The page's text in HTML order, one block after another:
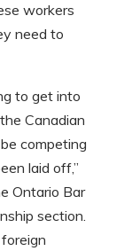
workers
need to
to get into
Canadian
competing
laid off,”
Ontario Bar
section.